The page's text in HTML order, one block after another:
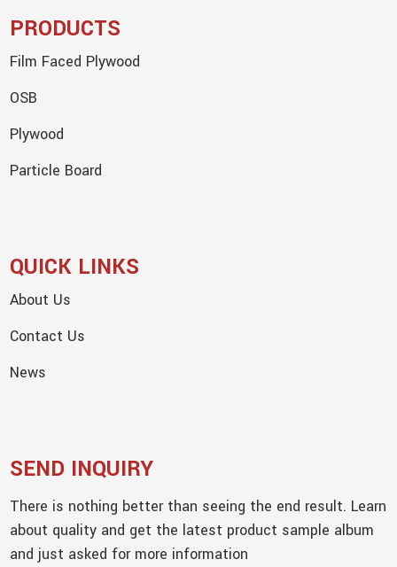
PRODUCTS
Film Faced Plywood
OSB
Plywood
Particle Board
QUICK LINKS
About Us
Contact Us
News
SEND INQUIRY
There is nothing better than seeing the end result. Learn
about quality and get the latest product sample album
and just asked for more information